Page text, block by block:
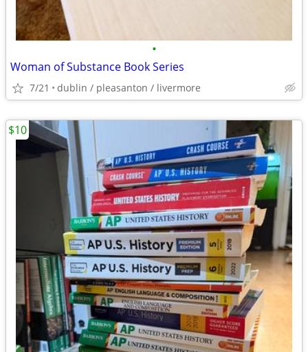
•
Woman of Substance Book Series
7/21 dublin / pleasanton / livermore
$10